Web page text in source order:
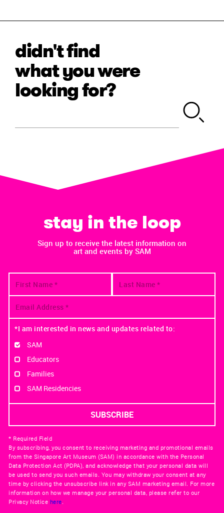
didn't find
what you were
looking for?
stay in the loop
Sign up to receive the latest information on
art and events by SAM
*I am interested in news and updates related to:
SAM
Educators
Families
SAM Residencies
* Required Field
By subscribing, you consent to receiving marketing and promotional emails
from the Singapore Art Museum (SAM) in accordance with the Personal
Data Protection Act (PDPA), and acknowledge that your personal data will
be used to send you such emails. You may withdraw your consent at any
time by clicking the unsubscribe link in any SAM marketing email. For more
information on how we manage your personal data, please refer to our
Privacy Notice here.